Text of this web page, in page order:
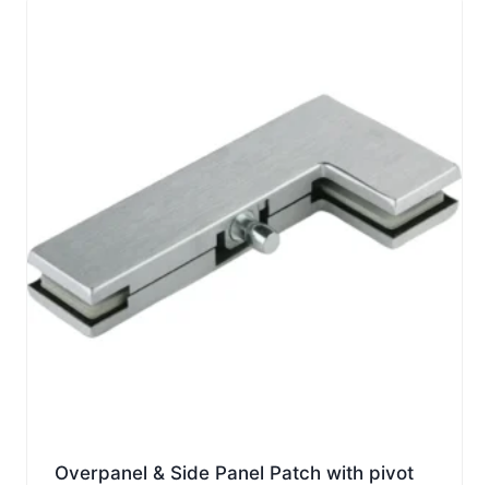
Overpanel & Side Panel Patch with pivot